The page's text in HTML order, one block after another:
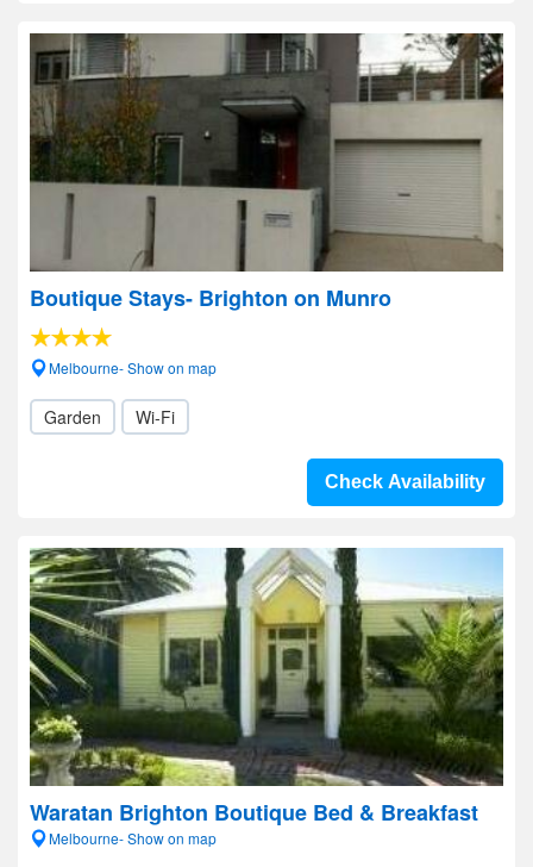
Boutique Stays- Brighton on Munro
Melbourne- Show on map
Garden Wi-Fi
Check Availability
Waratan Brighton Boutique Bed & Breakfast
Melbourne- Show on map